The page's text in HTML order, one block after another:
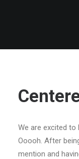
We are excited to
Ooooh. After
mention and